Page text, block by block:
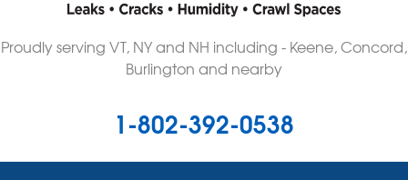
Proudly serving VT, NY and NH including - Keene, Concord,
Burlington and nearby
1-802-392-0538